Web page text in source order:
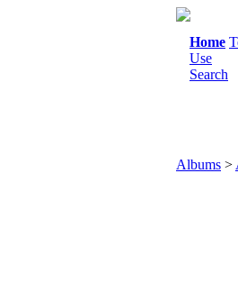
Home
Use
Search
Albums >